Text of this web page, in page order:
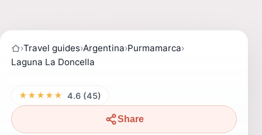
›Travel guides›Argentina›Purmamarca›
Laguna La Doncella
★★★★★ 4.6 (45)
Share